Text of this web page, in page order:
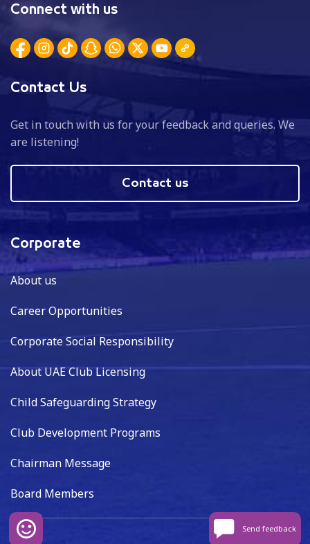
Connect with us
Contact Us
Get in touch with us for your feedback and queries. We
are listening!
Contact us
Corporate
About us
Career Opportunities
Corporate Social Responsibility
About UAE Club Licensing
Child Safeguarding Strategy
Club Development Programs
Chairman Message
Board Members
Send feedback